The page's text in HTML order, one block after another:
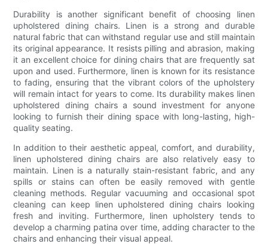
Durability is another significant benefit of choosing linen
upholstered dining chairs. Linen is a strong and durable
natural fabric that can withstand regular use and still maintain
its original appearance. It resists pilling and abrasion, making
it an excellent choice for dining chairs that are frequently sat
upon and used. Furthermore, linen is known for its resistance
to fading, ensuring that the vibrant colors of the upholstery
will remain intact for years to come. Its durability makes linen
upholstered dining chairs a sound investment for anyone
looking to furnish their dining space with long-lasting, high-
quality seating.
In addition to their aesthetic appeal, comfort, and durability,
linen upholstered dining chairs are also relatively easy to
maintain. Linen is a naturally stain-resistant fabric, and any
spills or stains can often be easily removed with gentle
cleaning methods. Regular vacuuming and occasional spot
cleaning can keep linen upholstered dining chairs looking
fresh and inviting. Furthermore, linen upholstery tends to
develop a charming patina over time, adding character to the
chairs and enhancing their visual appeal.